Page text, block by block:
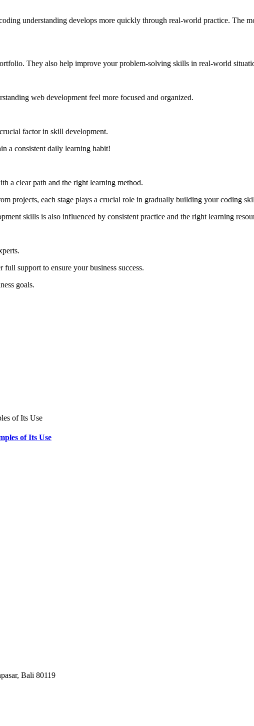
understanding develops more quickly through real-world practice. The
They also help improve your problem-solving skills in real-world
web development feel more focused and organized.
factor in skill development.
a consistent daily learning habit!
a clear path and the right learning method.
projects, each stage plays a crucial role in gradually building your coding
skills is also influenced by consistent practice and the right learning
support to ensure your business success.
goals.
of Its Use
Bali 80119